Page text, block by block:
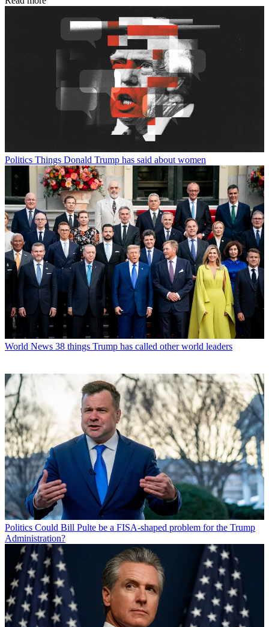
Politics Things Donald Trump has said about women
World News 38 things Trump has called other world leaders
Politics Could Bill Pulte be a FISA-shaped problem for the Trump
Administration?